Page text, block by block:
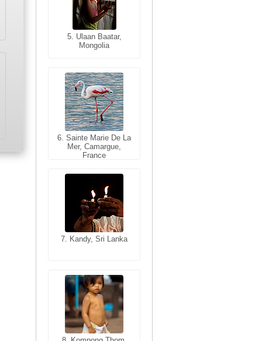
5. Ulaan Baatar,
Mongolia
6. Sainte Marie De La
Mer, Camargue,
France
7. Kandy, Sri Lanka
5. Bangkok, Thailand
6. Varanasi, Uttar
Pradesh, India
7. Annecy, Haute-
8. Siem Reap,
Cambodia